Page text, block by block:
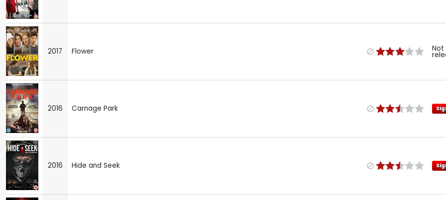
2017 Flower Not
2016 Carnage Park
2016 Hide and Seek